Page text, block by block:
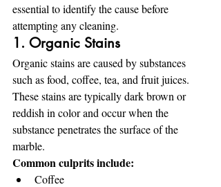
essential to identify the cause before
attempting any cleaning.
1. Organic Stains
Organic stains are caused by substances
such as food, coffee, tea, and fruit juices.
These stains are typically dark brown or
reddish in color and occur when the
substance penetrates the surface of the
marble.
Common culprits include:
Coffee